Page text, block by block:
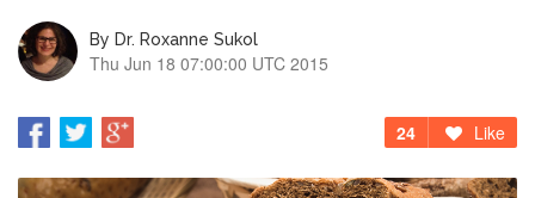
By Dr. Roxanne Sukol
Thu Jun 18 07:00:00 UTC 2015
24 Like